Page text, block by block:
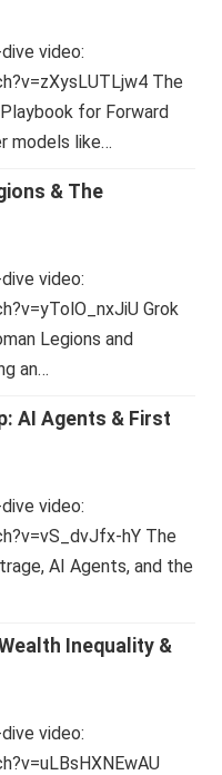
video:
The
for Forward
models like…
& The
video:
Grok
Legions and
an…
AI Agents & First
video:
hY The
AI Agents, and the
Inequality &
video: